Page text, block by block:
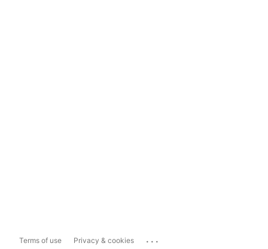
Terms of use Privacy & cookies ...